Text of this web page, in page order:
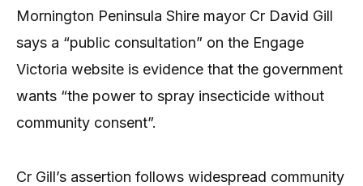
Mornington Peninsula Shire mayor Cr David Gill
says a “public consultation” on the Engage
Victoria website is evidence that the government
wants “the power to spray insecticide without
community consent”.
Cr Gill’s assertion follows widespread community